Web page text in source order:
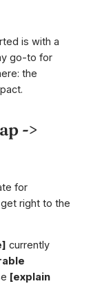
is with a
go-to for
the
->
for
right to the
currently
[explain